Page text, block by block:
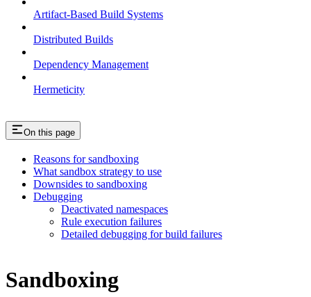
Artifact-Based Build Systems
Distributed Builds
Dependency Management
Hermeticity
On this page
Reasons for sandboxing
What sandbox strategy to use
Downsides to sandboxing
Debugging
Deactivated namespaces
Rule execution failures
Detailed debugging for build failures
Sandboxing